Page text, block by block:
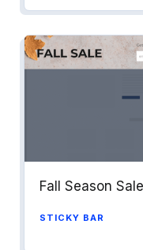
Fall Season
STICKY BAR